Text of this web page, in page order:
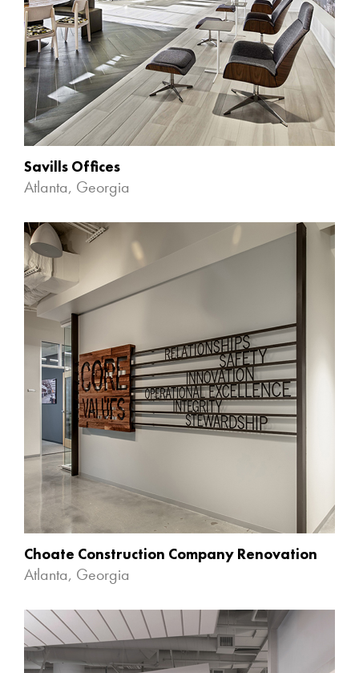
Savills Offices
Atlanta, Georgia
Choate Construction Company Renovation
Atlanta, Georgia